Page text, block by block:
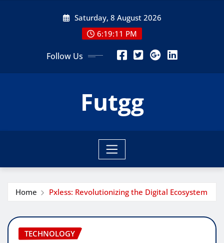
Saturday, 8 August 2026
6:19:12 PM
Follow Us
Futgg
Home Pxless: Revolutionizing the Digital Ecosystem
TECHNOLOGY